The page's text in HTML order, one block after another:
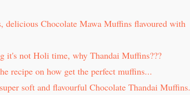
delicious Chocolate Mawa Muffins flavoured with
it's not Holi time, why Thandai Muffins???
recipe on how get the perfect muffins...
soft and flavourful Chocolate Thandai Muffins.